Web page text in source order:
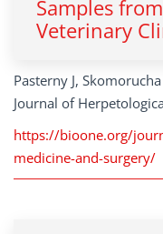
Samples
Veterinary
Pasterny J,
Journal of
https://bioone.org/
medicine-and-surgery/